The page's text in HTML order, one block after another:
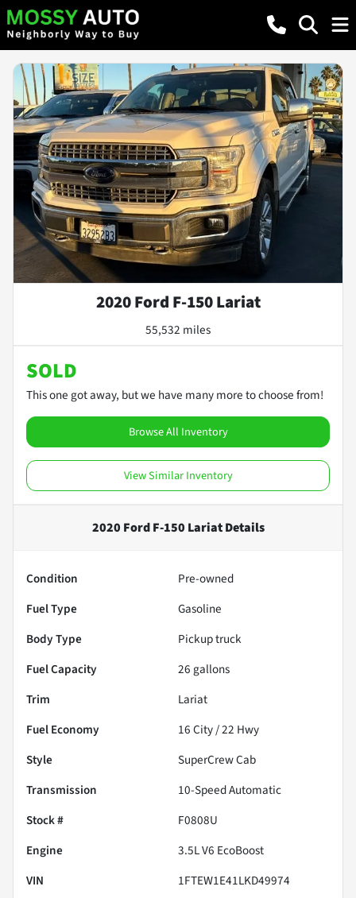
2020 Ford F-150 Lariat
55,532 miles
SOLD
This one got away, but we have many more to choose from!
Browse All Inventory
View Similar Inventory
2020 Ford F-150 LariatDetails
Condition
Pre-owned
Fuel Type
Gasoline
Body Type
Pickup truck
Fuel Capacity
26 gallons
Trim
Lariat
Fuel Economy
16City /22 Hwy
Style
SuperCrew Cab
Transmission
10-Speed Automatic
Stock #
F0808U
Engine
3.5L V6 EcoBoost
VIN
1FTEW1E41LKD49974